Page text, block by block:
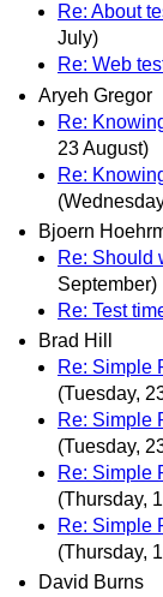
Re: About
July)
Re: Web
Aryeh Gregor
Re:
23 August)
Re:
Bjoern
Re: Should
September)
Re: Test
Brad Hill
Re: Simple
(Tuesday,
Re: Simple
(Tuesday,
Re: Simple
(Thursday,
Re: Simple
(Thursday,
David Burns